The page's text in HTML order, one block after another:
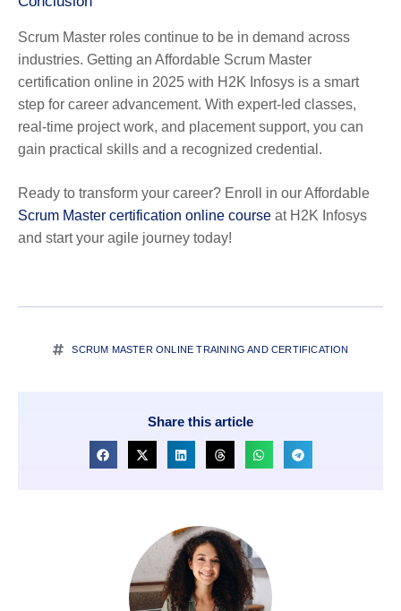
Scrum Master roles continue to be in demand across
industries. Getting an Affordable Scrum Master
certification online in 2025 with H2K Infosys is a smart
step for career advancement. With expert-led classes,
real-time project work, and placement support, you can
gain practical skills and a recognized credential.
Ready to transform your career? Enroll in our Affordable
Scrum Master certification online course at H2K Infosys
and start your agile journey today!
SCRUM MASTER ONLINE TRAINING AND CERTIFICATION
Share this article